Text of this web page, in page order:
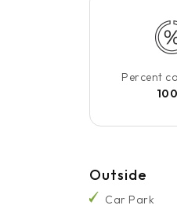
Percent
Outside
Car Park